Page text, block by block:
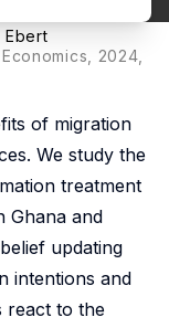
Ebert
2024,
of migration
We study the
treatment
Ghana and
updating
intentions and
react to the